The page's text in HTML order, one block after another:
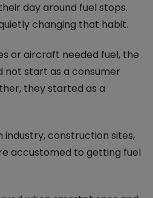
day around fuel stops.
changing that habit.
or aircraft needed fuel, the
not start as a consumer
they started as a
construction sites,
accustomed to getting fuel